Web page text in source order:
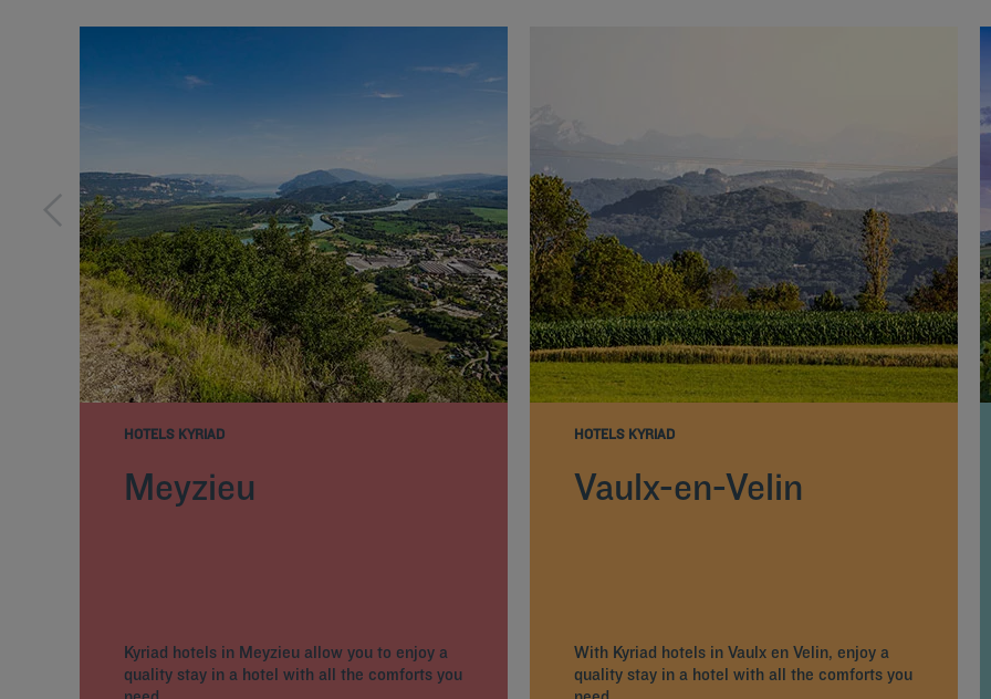
HOTELS KYRIAD
Meyzieu
Kyriad hotels in Meyzieu allow you to enjoy a
quality stay in a hotel with all the comforts you
HOTELS KYRIAD
Vaulx-en-Velin
With Kyriad hotels in Vaulx en Velin, enjoy a
quality stay in a hotel with all the comforts you